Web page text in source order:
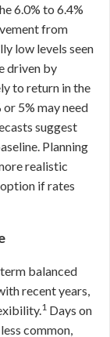
6.0% to 6.4%
from
low levels seen
driven by
to return in the
5% may need
suggest
Planning
realistic
if rates
balanced
recent years,
1 Days on
common,